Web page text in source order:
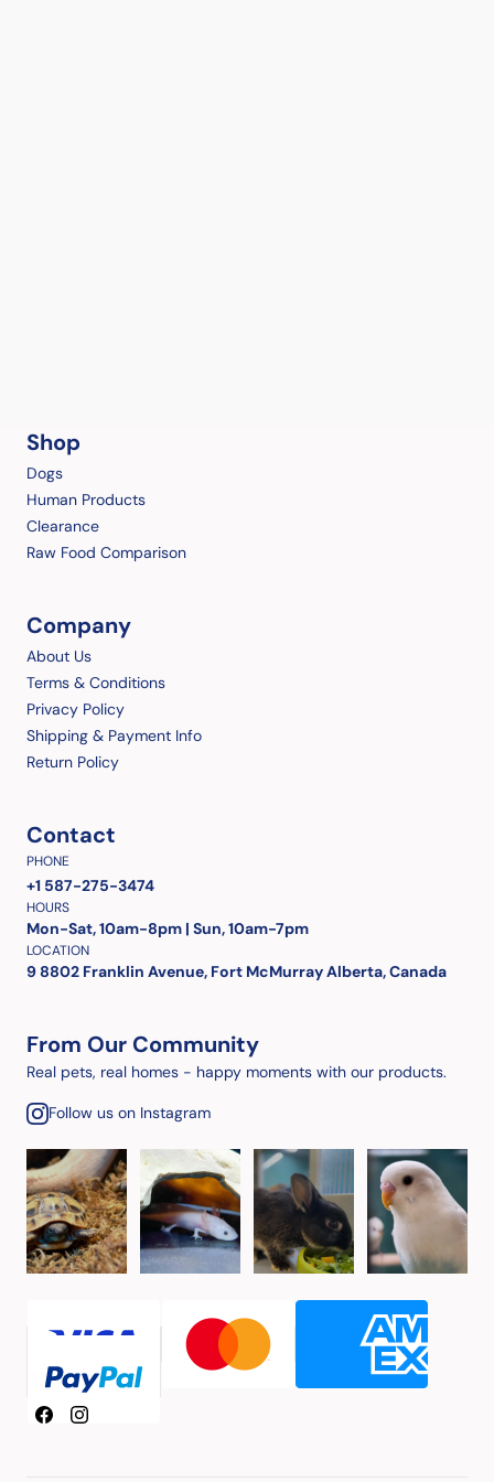
Shop
Dogs
Human Products
Clearance
Raw Food Comparison
Company
About Us
Terms & Conditions
Privacy Policy
Shipping & Payment Info
Return Policy
Contact
PHONE
+1 587-275-3474
HOURS
Mon-Sat, 10am-8pm | Sun, 10am-7pm
LOCATION
9 8802 Franklin Avenue, Fort McMurray Alberta, Canada
From Our Community
Real pets, real homes - happy moments with our products.
Follow us on Instagram